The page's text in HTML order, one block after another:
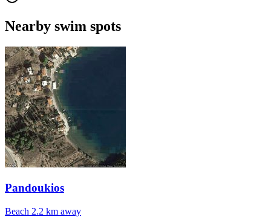
Nearby swim spots
Pandoukios
Beach 2.2 km away